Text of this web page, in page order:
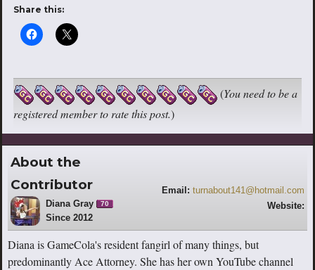
Share this:
(You need to be a
registered member to rate this post.)
About the
Contributor
Diana Gray 70
Since 2012
Email: turnabout141@hotmail.com
Website:
Diana is GameCola's resident fangirl of many things, but
predominantly Ace Attorney. She has her own YouTube channel